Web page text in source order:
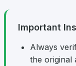
Important
Always
the original